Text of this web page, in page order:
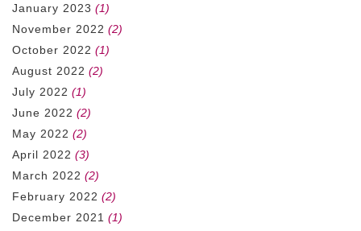
January 2023 (1)
November 2022 (2)
October 2022 (1)
August 2022 (2)
July 2022 (1)
June 2022 (2)
May 2022 (2)
April 2022 (3)
March 2022 (2)
February 2022 (2)
December 2021 (1)